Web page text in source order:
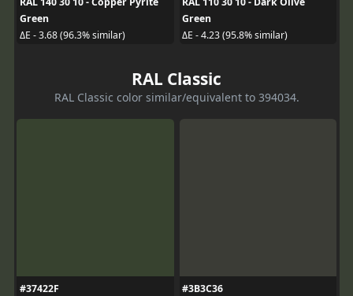
Green
ΔE - 3.68 (96.3% similar)
Green
ΔE - 4.23 (95.8% similar)
RAL Classic
RAL Classic color similar/equivalent to 394034.
#37422F
#3B3C36